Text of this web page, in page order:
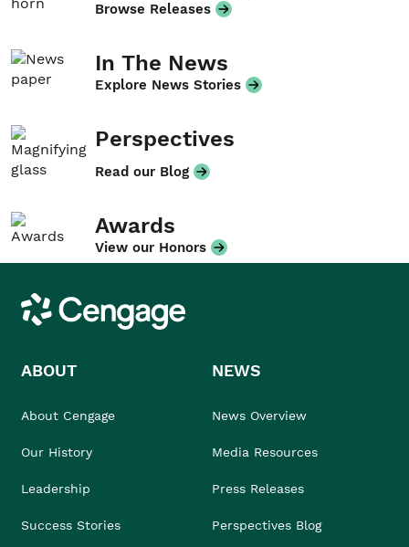
Browse Releases
In The News
Explore News Stories
Perspectives
Read our Blog
Awards
View our Honors
Cengage
ABOUT
About Cengage
Our History
Leadership
Success Stories
NEWS
News Overview
Media Resources
Press Releases
Perspectives Blog